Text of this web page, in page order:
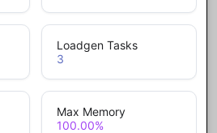
Loadgen Tasks
3
Max Memory
100.00%